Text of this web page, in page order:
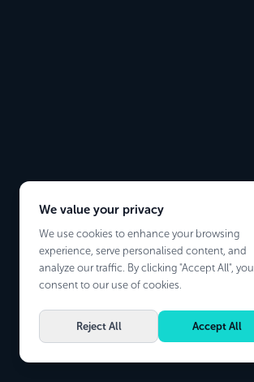
We value your privacy
We use cookies to enhance your browsing
experience, serve personalised content, and
analyze our traffic. By clicking "Accept All", you
consent to our use of cookies.
Reject All Accept All